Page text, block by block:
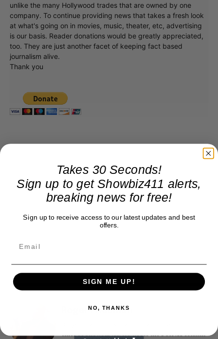
unlike the many Hollywood trades that are owned by one
company. To continue providing news that takes a fresh look
at what's going on in movies, music, theater, etc, advertising
is our basis. Reader donations would be greatly appreciated,
too. They are just another facet of keeping fact based
journalism alive.
Thank you
Roger Friedman
chief of Showbiz411. He wrote the FOX411 column
Takes 30 Seconds!
Sign up to get Showbiz411 alerts,
breaking news for free!
Sign up to receive access to our latest updates and best
offers.
SIGN ME UP!
NO, THANKS